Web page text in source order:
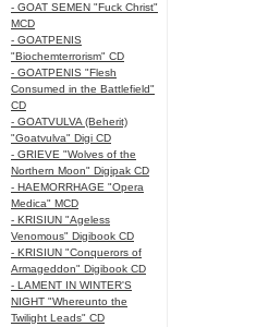
- GOAT SEMEN "Fuck Christ"
MCD
- GOATPENIS
"Biochemterrorism" CD
- GOATPENIS "Flesh
Consumed in the Battlefield"
CD
- GOATVULVA (Beherit)
"Goatvulva" Digi CD
- GRIEVE "Wolves of the
Northern Moon" Digipak CD
- HAEMORRHAGE "Opera
Medica" MCD
- KRISIUN "Ageless
Venomous" Digibook CD
- KRISIUN "Conquerors of
Armageddon" Digibook CD
- LAMENT IN WINTER'S
NIGHT "Whereunto the
Twilight Leads" CD